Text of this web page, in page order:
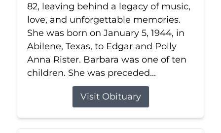
82, leaving behind a legacy of music,
love, and unforgettable memories.
She was born on January 5, 1944, in
Abilene, Texas, to Edgar and Polly
Anna Rister. Barbara was one of ten
children. She was preceded...
Visit Obituary